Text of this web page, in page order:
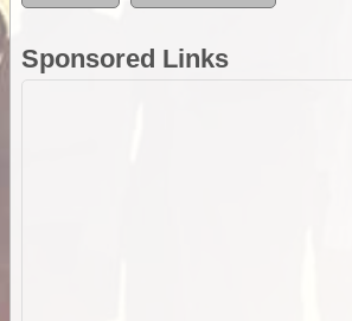
Sponsored Links